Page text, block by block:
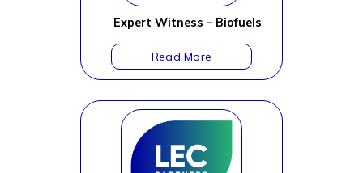
Expert Witness – Biofuels